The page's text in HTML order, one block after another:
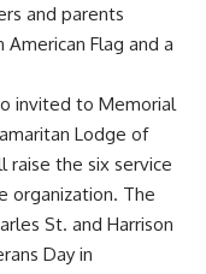
and parents
Flag and a
invited to Memorial
Lodge of
raise the six service
organization. The
St. and Harrison
Day in